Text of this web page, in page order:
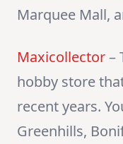
Marquee Mall,
Maxicollector–
hobby store
recent years.
Greenhills,